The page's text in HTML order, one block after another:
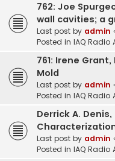
762: Joe
wall cavities; a
Last post by admin
Posted in IAQ Radio
761: Irene
Mold
Last post by admin
Posted in IAQ Radio
Derrick A. Denis,
Last post by admin
Posted in IAQ Radio